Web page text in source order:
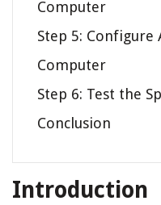
Computer
Step 5: Configure
Computer
Step 6: Test the
Conclusion
Introduction